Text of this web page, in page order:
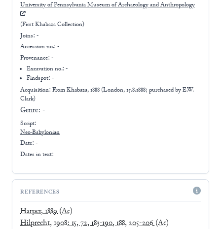
University of Pennsylvania Museum of Archaeology and Anthropology
(First Khabaza Collection)
Joins: -
Accession no.: -
Provenance: -
Excavation no.:-
Findspot: -
Acquisition: FromKhabaza, 1888 (London, 15.8.1888; purchased by E.W.
Clark)
Genre: -
Script:
Neo-Babylonian
Date: -
Dates in text:
REFERENCES
Harper, 1889(Ac)
Hilprecht, 1908: 15, 72, 183-190, 188, 205-206(Ac)